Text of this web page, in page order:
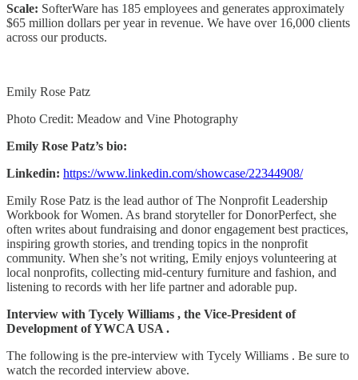
Scale: SofterWare has 185 employees and generates approximately
$65 million dollars per year in revenue. We have over 16,000 clients
across our products.
Emily Rose Patz
Photo Credit: Meadow and Vine Photography
Emily Rose Patz’s bio:
Linkedin: https://www.linkedin.com/showcase/22344908/
Emily Rose Patz is the lead author of The Nonprofit Leadership
Workbook for Women. As brand storyteller for DonorPerfect, she
often writes about fundraising and donor engagement best practices,
inspiring growth stories, and trending topics in the nonprofit
community. When she’s not writing, Emily enjoys volunteering at
local nonprofits, collecting mid-century furniture and fashion, and
listening to records with her life partner and adorable pup.
Interview with Tycely Williams , the Vice-President of
Development of YWCA USA .
The following is the pre-interview with Tycely Williams . Be sure to
watch the recorded interview above.